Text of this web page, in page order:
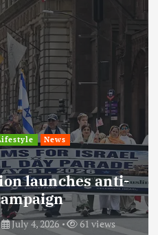
News
launches anti-
July 4, 2026 61 views